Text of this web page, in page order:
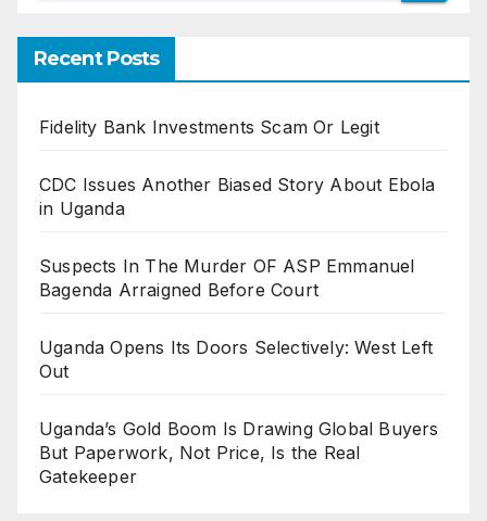
Recent Posts
Fidelity Bank Investments Scam Or Legit
CDC Issues Another Biased Story About Ebola
in Uganda
Suspects In The Murder OF ASP Emmanuel
Bagenda Arraigned Before Court
Uganda Opens Its Doors Selectively: West Left
Out
Uganda’s Gold Boom Is Drawing Global Buyers
But Paperwork, Not Price, Is the Real
Gatekeeper